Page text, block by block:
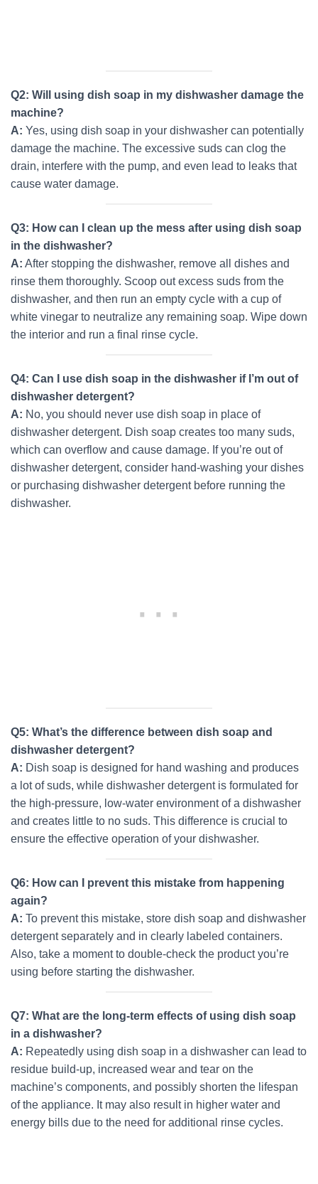
Q2: Will using dish soap in my dishwasher damage the
machine?
A: Yes, using dish soap in your dishwasher can potentially
damage the machine. The excessive suds can clog the
drain, interfere with the pump, and even lead to leaks that
cause water damage.
Q3: How can I clean up the mess after using dish soap
in the dishwasher?
A: After stopping the dishwasher, remove all dishes and
rinse them thoroughly. Scoop out excess suds from the
dishwasher, and then run an empty cycle with a cup of
white vinegar to neutralize any remaining soap. Wipe down
the interior and run a final rinse cycle.
Q4: Can I use dish soap in the dishwasher if I’m out of
dishwasher detergent?
A: No, you should never use dish soap in place of
dishwasher detergent. Dish soap creates too many suds,
which can overflow and cause damage. If you’re out of
dishwasher detergent, consider hand-washing your dishes
or purchasing dishwasher detergent before running the
dishwasher.
Q5: What’s the difference between dish soap and
dishwasher detergent?
A: Dish soap is designed for hand washing and produces
a lot of suds, while dishwasher detergent is formulated for
the high-pressure, low-water environment of a dishwasher
and creates little to no suds. This difference is crucial to
ensure the effective operation of your dishwasher.
Q6: How can I prevent this mistake from happening
again?
A: To prevent this mistake, store dish soap and dishwasher
detergent separately and in clearly labeled containers.
Also, take a moment to double-check the product you’re
using before starting the dishwasher.
Q7: What are the long-term effects of using dish soap
in a dishwasher?
A: Repeatedly using dish soap in a dishwasher can lead to
residue build-up, increased wear and tear on the
machine’s components, and possibly shorten the lifespan
of the appliance. It may also result in higher water and
energy bills due to the need for additional rinse cycles.